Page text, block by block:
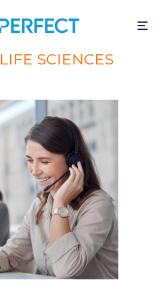
to
content
LIFE SCIENCES